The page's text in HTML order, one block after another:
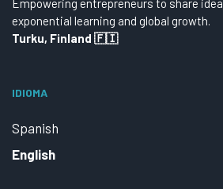
Empowering entrepreneurs to share
exponential learning and global growth.
Turku, Finland 🇫🇮
IDIOMA
Spanish
English